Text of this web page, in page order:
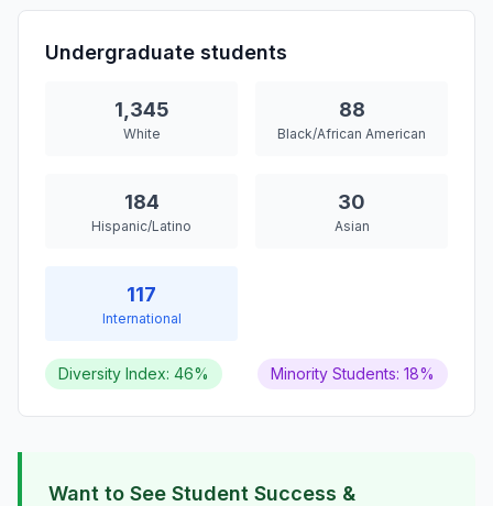
Undergraduate students
1,345
White
88
Black/African American
184
Hispanic/Latino
30
Asian
117
International
Diversity Index: 46% Minority Students: 18%
Want to See Student Success &